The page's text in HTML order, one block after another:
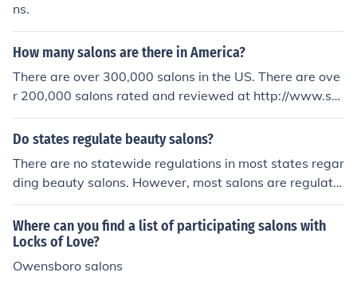
ns.
How many salons are there in America?
There are over 300,000 salons in the US. There are ove
r 200,000 salons rated and reviewed at http://www.sal
onblabbermouth.com
Do states regulate beauty salons?
There are no statewide regulations in most states regar
ding beauty salons. However, most salons are regulate
d by city or county. The salons that are state regulated
are also required to have training.
Where can you find a list of participating salons with
Locks of Love?
Owensboro salons